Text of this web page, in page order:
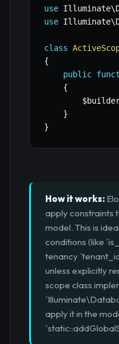
use Illuminate\
use Illuminate\
class
{
public
{
}
}
How it works:
apply constraints
model. This is
conditions (like
tenancy
unless explicitly
scope class
apply it in the